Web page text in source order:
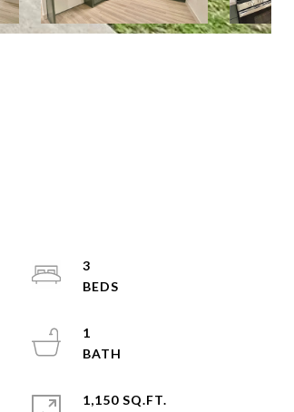
3
1
1,150 SQ.FT.